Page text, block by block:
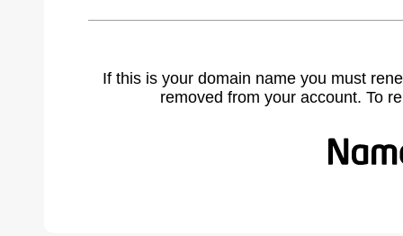
If this is your domain name you must
removed from your account. To